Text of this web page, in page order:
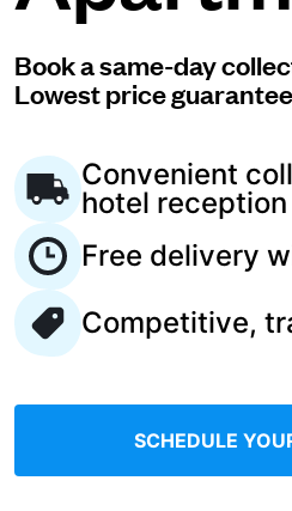
Book a same-day
Lowest price
Convenient
hotel reception
Free delivery
Competitive,
SCHEDULE